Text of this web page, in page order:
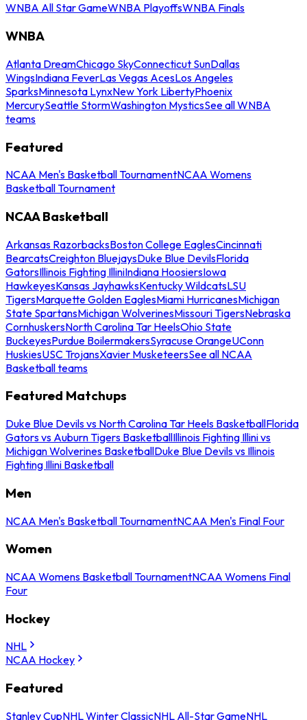
WNBA All Star GameWNBA PlayoffsWNBA Finals
WNBA
Atlanta DreamChicago SkyConnecticut SunDallas
WingsIndiana FeverLas Vegas AcesLos Angeles
SparksMinnesota LynxNew York LibertyPhoenix
MercurySeattle StormWashington MysticsSee all WNBA
teams
Featured
NCAA Men's Basketball TournamentNCAA Womens
Basketball Tournament
NCAA Basketball
Arkansas RazorbacksBoston College EaglesCincinnati
BearcatsCreighton BluejaysDuke Blue DevilsFlorida
GatorsIllinois Fighting IlliniIndiana HoosiersIowa
HawkeyesKansas JayhawksKentucky WildcatsLSU
TigersMarquette Golden EaglesMiami HurricanesMichigan
State SpartansMichigan WolverinesMissouri TigersNebraska
CornhuskersNorth Carolina Tar HeelsOhio State
BuckeyesPurdue BoilermakersSyracuse OrangeUConn
HuskiesUSC TrojansXavier MusketeersSee all NCAA
Basketball teams
Featured Matchups
Duke Blue Devils vs North Carolina Tar Heels BasketballFlorida
Gators vs Auburn Tigers BasketballIllinois Fighting Illini vs
Michigan Wolverines BasketballDuke Blue Devils vs Illinois
Fighting Illini Basketball
Men
NCAA Men's Basketball TournamentNCAA Men's Final Four
Women
NCAA Womens Basketball TournamentNCAA Womens Final
Four
Hockey
NHL
NCAA Hockey
Featured
Stanley CupNHL Winter ClassicNHL All-Star GameNHL